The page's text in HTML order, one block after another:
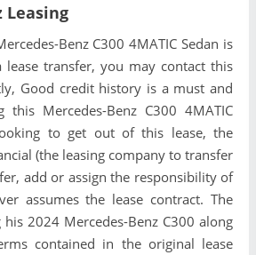
Leasing
Benz C300 4MATIC Sedan is
lease transfer, you may contact this
Good credit history is a must and
this Mercedes-Benz C300 4MATIC
to get out of this lease, the
(the leasing company to transfer
add or assign the responsibility of
assumes the lease contract. The
2024 Mercedes-Benz C300 along
contained in the original lease